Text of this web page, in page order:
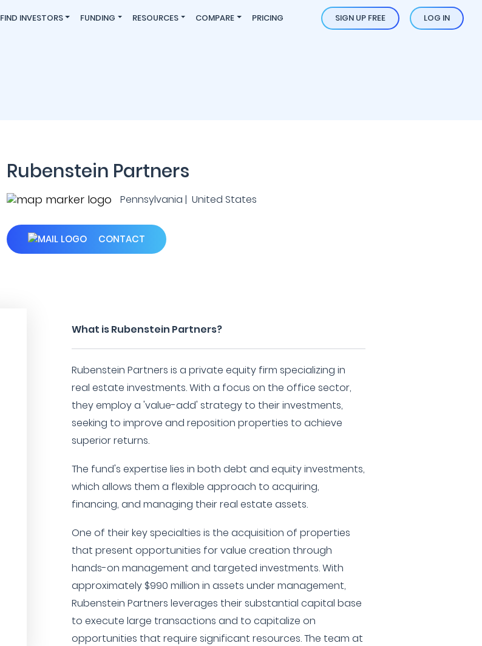
FIND INVESTORS FUNDING RESOURCES COMPARE PRICING SIGN UP FREE LOG IN
Rubenstein Partners
Pennsylvania | United States
CONTACT
What is Rubenstein Partners?
Rubenstein Partners is a private equity firm specializing in
real estate investments. With a focus on the office sector,
they employ a 'value-add' strategy to their investments,
seeking to improve and reposition properties to achieve
superior returns.
The fund's expertise lies in both debt and equity investments,
which allows them a flexible approach to acquiring,
financing, and managing their real estate assets.
One of their key specialties is the acquisition of properties
that present opportunities for value creation through
hands-on management and targeted investments. With
approximately $990 million in assets under management,
Rubenstein Partners leverages their substantial capital base
to execute large transactions and to capitalize on
opportunities that require significant resources. The team at